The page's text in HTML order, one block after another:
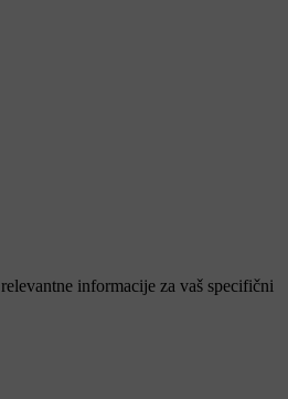
informacije za vaš specifični